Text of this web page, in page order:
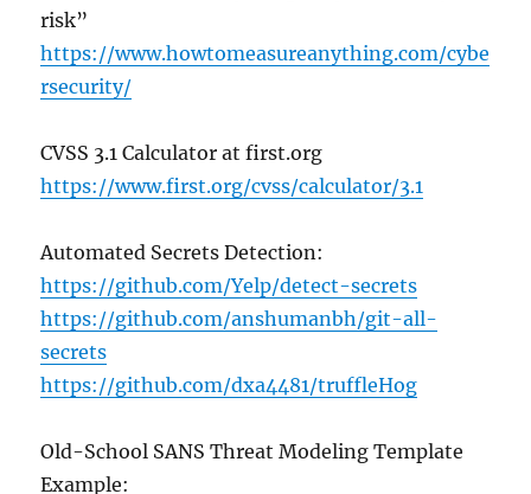
risk”
https://www.howtomeasureanything.com/cybe
rsecurity/
CVSS 3.1 Calculator at first.org
https://www.first.org/cvss/calculator/3.1
Automated Secrets Detection:
https://github.com/Yelp/detect-secrets
https://github.com/anshumanbh/git-all-
secrets
https://github.com/dxa4481/truffleHog
Old-School SANS Threat Modeling Template
Example: